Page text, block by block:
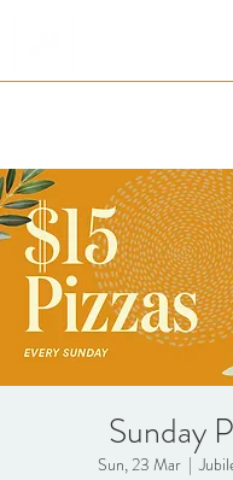
Sunday
Sun, 23 Mar
  |